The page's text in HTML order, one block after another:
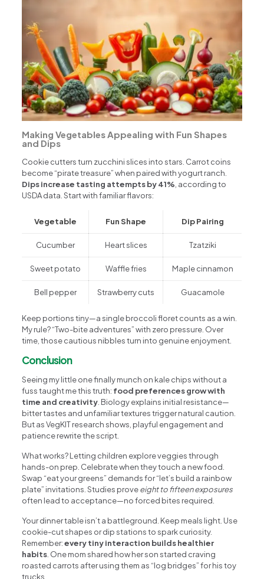
Making Vegetables Appealing with Fun Shapes
and Dips
Cookie cutters turn zucchini slices into stars. Carrot coins
become “pirate treasure” when paired with yogurt ranch.
Dips increase tasting attempts by 41% , according to
USDA data. Start with familiar flavors:
Vegetable Fun Shape Dip Pairing
Cucumber Heart slices Tzatziki
Sweet potato Waffle fries Maple cinnamon
Bell pepper Strawberry cuts Guacamole
Keep portions tiny—a single broccoli floret counts as a win.
My rule? “Two-bite adventures” with zero pressure. Over
time, those cautious nibbles turn into genuine enjoyment.
Conclusion
Seeing my little one finally munch on kale chips without a
fuss taught me this truth: food preferences grow with
time and creativity . Biology explains initial resistance—
bitter tastes and unfamiliar textures trigger natural caution.
But as VegKIT research shows, playful engagement and
patience rewrite the script.
What works? Letting children explore veggies through
hands-on prep. Celebrate when they touch a new food.
Swap “eat your greens” demands for “let’s build a rainbow
plate” invitations. Studies proveeight to fifteen exposures
often lead to acceptance—no forced bites required.
Your dinner table isn’t a battleground. Keep meals light. Use
cookie-cut shapes or dip stations to spark curiosity.
Remember:every tiny interaction builds healthier
habits . One mom shared how her son started craving
roasted carrots after using them as “log bridges” for his toy
trucks.